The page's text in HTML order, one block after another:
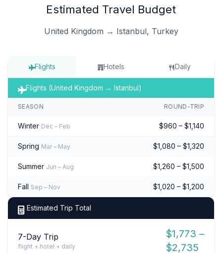
Estimated Travel Budget
United Kingdom → Istanbul, Turkey
Flights Hotels Daily
Flights (United Kingdom → Istanbul)
SEASON ROUND-TRIP
Winter Dec – Feb $960 – $1,140
Spring Mar – May $1,080 – $1,320
Summer Jun – Aug $1,260 – $1,500
Fall Sep – Nov $1,020 – $1,200
Estimated Trip Total
7-Day Trip
flight + hotel + daily
$1,773 –
$2,735